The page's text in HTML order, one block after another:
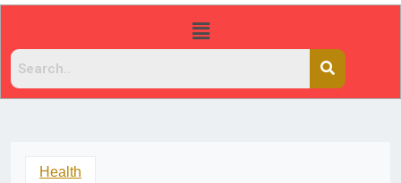
Health